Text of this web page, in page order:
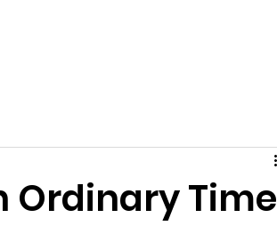
Ordinary Time